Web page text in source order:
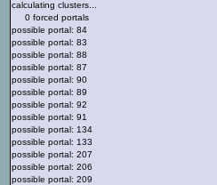
calculating clusters...
0 forced portals
possible portal: 84
possible portal: 83
possible portal: 88
possible portal: 87
possible portal: 90
possible portal: 89
possible portal: 92
possible portal: 91
possible portal: 134
possible portal: 133
possible portal: 207
possible portal: 206
possible portal: 209